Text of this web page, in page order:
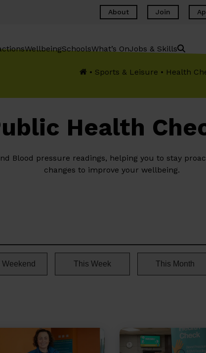
About Join
WellbeingSchoolsWhat’s OnJobs & Skills
• Sports & Leisure • Health
Health
Blood pressure readings, helping you to stay
changes to improve your wellbeing.
This Week This Month